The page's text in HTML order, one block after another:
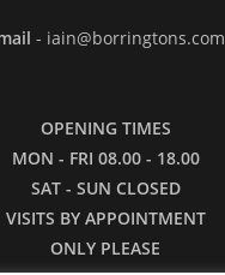
- iain@borringtons.com
OPENING TIMES
MON - FRI 08.00 - 18.00
SAT - SUN CLOSED
VISITS BY APPOINTMENT
ONLY PLEASE